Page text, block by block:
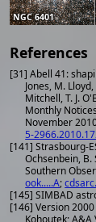
NGC 6401
References
[31] Abell 41:
Jones, M.
Mitchell, T. J.
Monthly
November
5-
[141] Strasbourg-
Ochsenbein, B.
Southern
ook.....A;
[145] SIMBAD
[146] Version
Kohoutek;